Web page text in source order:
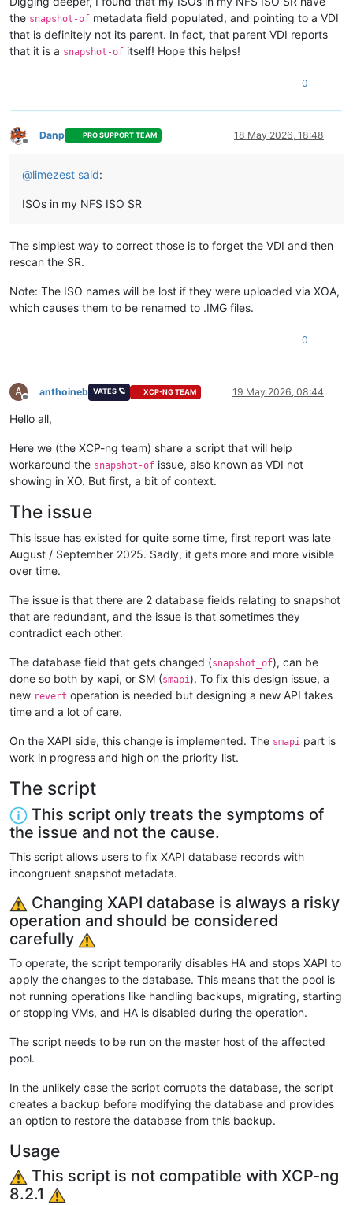
the snapshot-of metadata field populated, and pointing to a VDI
that is definitely not its parent. In fact, that parent VDI reports
that it is a snapshot-of itself! Hope this helps!
0
Offline
Danp PRO SUPPORT TEAM 18 May 2026, 18:48
@limezest said:
ISOs in my NFS ISO SR
The simplest way to correct those is to forget the VDI and then
rescan the SR.
Note: The ISO names will be lost if they were uploaded via XOA,
which causes them to be renamed to .IMG files.
0
A
Offline
anthoineb VATES 🪐 XCP-NG TEAM 19 May 2026, 08:44
Hello all,
Here we (the XCP-ng team) share a script that will help
workaround the snapshot-of issue, also known as VDI not
showing in XO. But first, a bit of context.
The issue
This issue has existed for quite some time, first report was late
August / September 2025. Sadly, it gets more and more visible
over time.
The issue is that there are 2 database fields relating to snapshot
that are redundant, and the issue is that sometimes they
contradict each other.
The database field that gets changed (snapshot_of), can be
done so both by xapi, or SM (smapi). To fix this design issue, a
new revert operation is needed but designing a new API takes
time and a lot of care.
On the XAPI side, this change is implemented. The smapi part is
work in progress and high on the priority list.
The script
This script only treats the symptoms of
the issue and not the cause.
This script allows users to fix XAPI database records with
incongruent snapshot metadata.
Changing XAPI database is always a risky
operation and should be considered
carefully
To operate, the script temporarily disables HA and stops XAPI to
apply the changes to the database. This means that the pool is
not running operations like handling backups, migrating, starting
or stopping VMs, and HA is disabled during the operation.
The script needs to be run on the master host of the affected
pool.
In the unlikely case the script corrupts the database, the script
creates a backup before modifying the database and provides
an option to restore the database from this backup.
Usage
This script is not compatible with XCP-ng
8.2.1